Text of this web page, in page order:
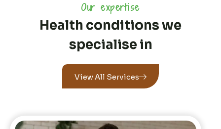
Our expertise
Health conditions we
specialise in
View All Services